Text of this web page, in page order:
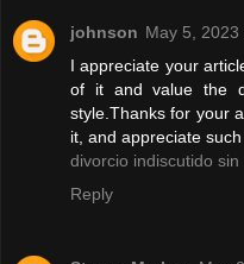
johnson May 5, 2023
I appreciate your
of it and value the
style.Thanks for your
it, and appreciate
divorcio indiscutido
Reply